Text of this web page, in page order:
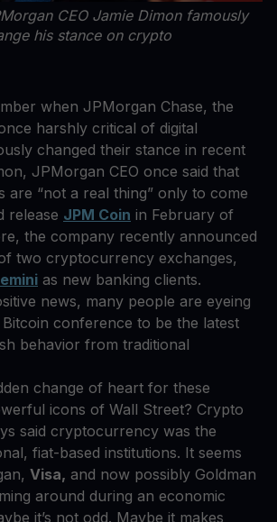
CEO Jamie Dimon famously
his stance on crypto
when JPMorgan Chase, the
harshly critical of digital
changed their stance in recent
JPMorgan CEO once said that
are “not a real thing” only to come
release JPM Coin in February of
the company recently announced
two cryptocurrency exchanges,
as new banking clients.
news, many people are eyeing
Bitcoin conference to be the latest
behavior from traditional
change of heart for these
icons of Wall Street? Crypto
said cryptocurrency was the
fiat-based institutions. It seems
Visa, and now possibly Goldman
around during an economic
it’s not odd. Maybe it makes